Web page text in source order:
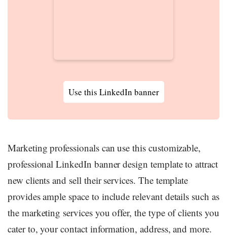
Use this LinkedIn banner
Marketing professionals can use this customizable,
professional LinkedIn banner design template to attract
new clients and sell their services. The template
provides ample space to include relevant details such as
the marketing services you offer, the type of clients you
cater to, your contact information, address, and more.